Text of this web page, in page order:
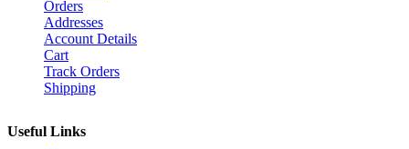
Orders
Addresses
Account Details
Cart
Track Orders
Shipping
Useful Links